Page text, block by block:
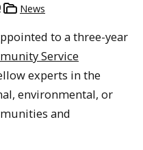
News
to a three-year
Service
experts in the
environmental, or
and